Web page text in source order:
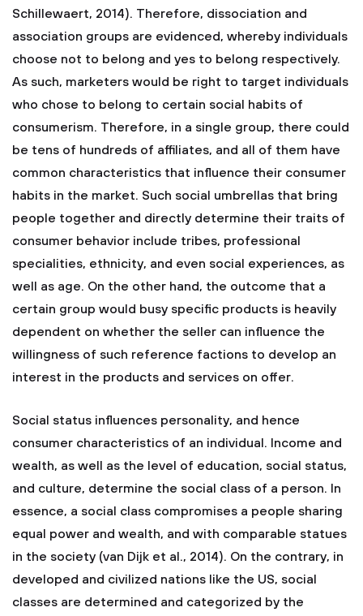
Schillewaert, 2014). Therefore, dissociation and
association groups are evidenced, whereby individuals
choose not to belong and yes to belong respectively.
As such, marketers would be right to target individuals
who chose to belong to certain social habits of
consumerism. Therefore, in a single group, there could
be tens of hundreds of affiliates, and all of them have
common characteristics that influence their consumer
habits in the market. Such social umbrellas that bring
people together and directly determine their traits of
consumer behavior include tribes, professional
specialities, ethnicity, and even social experiences, as
well as age. On the other hand, the outcome that a
certain group would busy specific products is heavily
dependent on whether the seller can influence the
willingness of such reference factions to develop an
interest in the products and services on offer.
Social status influences personality, and hence
consumer characteristics of an individual. Income and
wealth, as well as the level of education, social status,
and culture, determine the social class of a person. In
essence, a social class compromises a people sharing
equal power and wealth, and with comparable statues
in the society (van Dijk et al., 2014). On the contrary, in
developed and civilized nations like the US, social
classes are determined and categorized by the